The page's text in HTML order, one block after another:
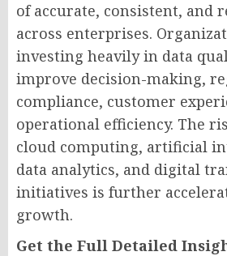
of accurate, consistent, and
across enterprises.
investing heavily in data
improve decision-making,
compliance, customer
operational efficiency. The
cloud computing, artificial
data analytics, and digital
initiatives is further
growth.
Get the Full Detailed